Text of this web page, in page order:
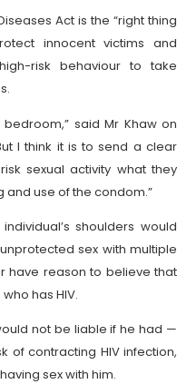
Act is the “right thing
innocent victims and
risk behaviour to take
said Mr Khaw on
I think it is to send a clear
sexual activity what they
and use of the condom.”
shoulders would
sex with multiple
have reason to believe that
has HIV.
not be liable if he had —
of contracting HIV infection,
sex with him.